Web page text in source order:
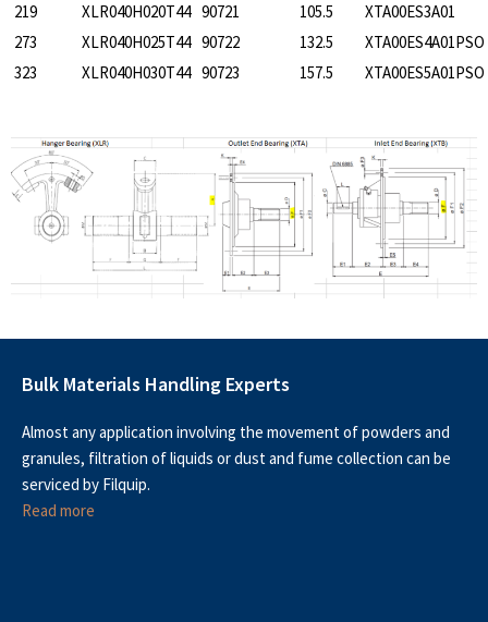
219
XLR040H020T44 90721 105.5
XTA00ES3A01
273
XLR040H025T44 90722 132.5
XTA00ES4A01PSO
323
XLR040H030T44 90723 157.5 XTA00ES5A01PSO
Bulk Materials Handling Experts
Almost any application involving the movement of powders and
granules, filtration of liquids or dust and fume collection can be
serviced by Filquip.
Read more